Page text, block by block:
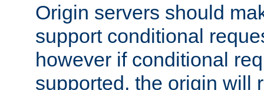
Origin servers should
support conditional
however if conditional
supported, the origin will